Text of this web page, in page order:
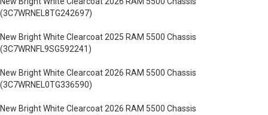
(3C7WRNEL8TG242697)
New Bright White Clearcoat 2025 RAM 5500 Chassis
(3C7WRNFL9SG592241)
New Bright White Clearcoat 2026 RAM 5500 Chassis
(3C7WRNEL0TG336590)
New Bright White Clearcoat 2026 RAM 5500 Chassis